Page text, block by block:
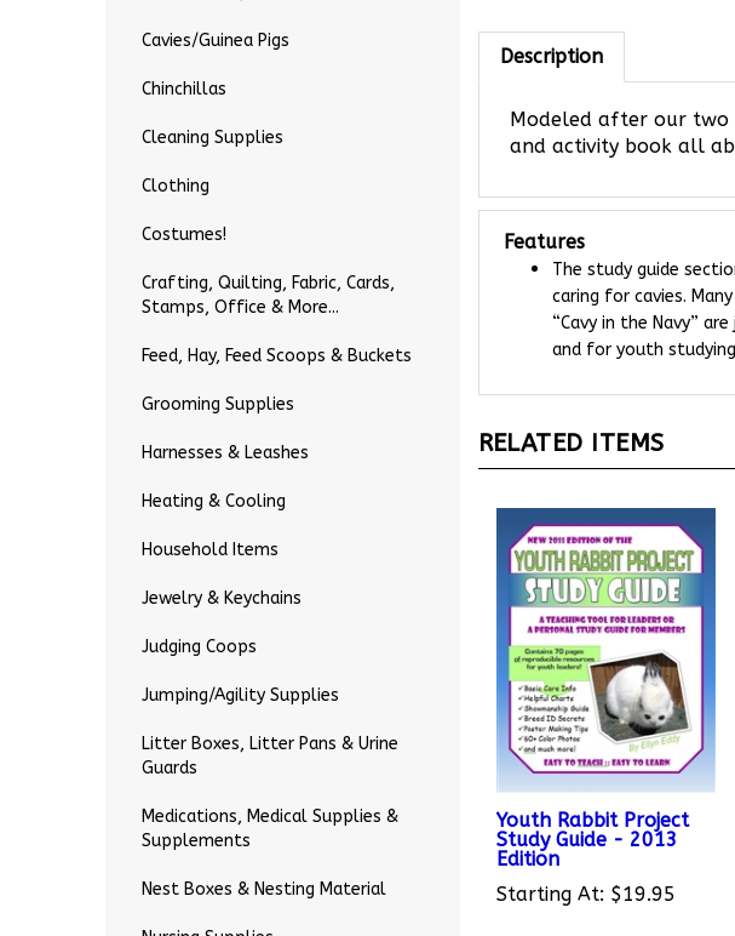
Cavies/Guinea Pigs
Chinchillas
Cleaning Supplies
Clothing
Costumes!
Crafting, Quilting, Fabric, Cards,
Stamps, Office & More...
Feed, Hay, Feed Scoops & Buckets
Grooming Supplies
Harnesses & Leashes
Heating & Cooling
Household Items
Jewelry & Keychains
Judging Coops
Jumping/Agility Supplies
Litter Boxes, Litter Pans & Urine
Guards
Medications, Medical Supplies &
Supplements
Nest Boxes & Nesting Material
Description
and activity book all
The study guide
caring for cavies.
“Cavy in the Navy”
and for youth
Youth Rabbit Project
Study Guide - 2013
Edition
Starting At: